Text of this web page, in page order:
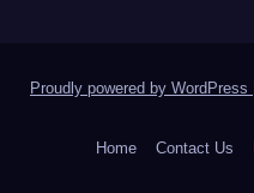
Proudly powered by WordPress
Home Contact Us